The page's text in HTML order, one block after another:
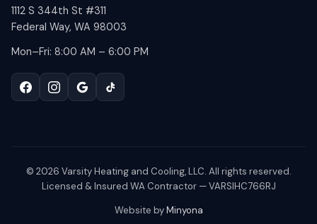
1112 S 344th St #311
Federal Way, WA 98003
Mon–Fri: 8:00 AM – 6:00 PM
© 2026 Varsity Heating and Cooling, LLC. All rights reserved.
Licensed & Insured WA Contractor — VARSIHC766RJ
Website byMinyona